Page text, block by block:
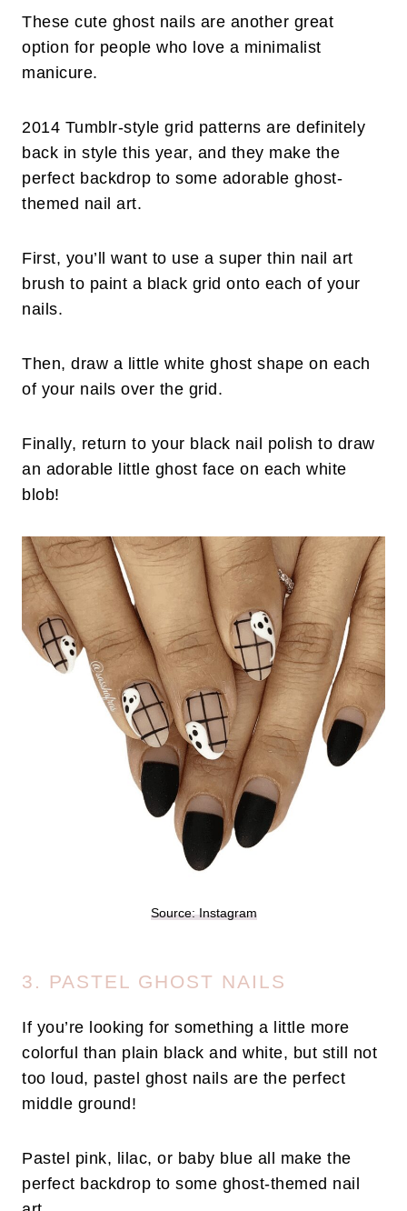
These cute ghost nails are another great
option for people who love a minimalist
manicure.
2014 Tumblr-style grid patterns are definitely
back in style this year, and they make the
perfect backdrop to some adorable ghost-
themed nail art.
First, you’ll want to use a super thin nail art
brush to paint a black grid onto each of your
nails.
Then, draw a little white ghost shape on each
of your nails over the grid.
Finally, return to your black nail polish to draw
an adorable little ghost face on each white
blob!
Source: Instagram
3. PASTEL GHOST NAILS
If you’re looking for something a little more
colorful than plain black and white, but still not
too loud, pastel ghost nails are the perfect
middle ground!
Pastel pink, lilac, or baby blue all make the
perfect backdrop to some ghost-themed nail